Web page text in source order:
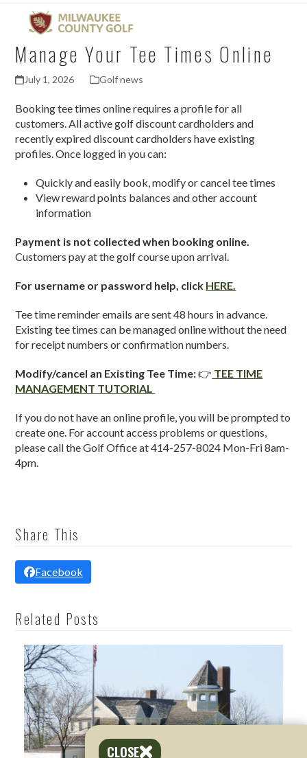
content
Open
mobile
menu
Close
mobile
menu
Manage Your Tee Times Online
July 1, 2026 Golf news
Booking tee times online requires a profile for all
customers. All active golf discount cardholders and
recently expired discount cardholders have existing
profiles. Once logged in you can:
Quickly and easily book, modify or cancel tee times
View reward points balances and other account
information
Payment is not collected when booking online.
Customers pay at the golf course upon arrival.
For username or password help, click HERE.
Tee time reminder emails are sent 48 hours in advance.
Existing tee times can be managed online without the need
for receipt numbers or confirmation numbers.
Modify/cancel an Existing Tee Time:👉 TEE TIME
MANAGEMENT TUTORIAL
If you do not have an online profile, you will be prompted to
create one. For account access problems or questions,
please call the Golf Office at 414-257-8024 Mon-Fri 8am-
4pm.
Share This
Facebook
Related Posts
CLOSE